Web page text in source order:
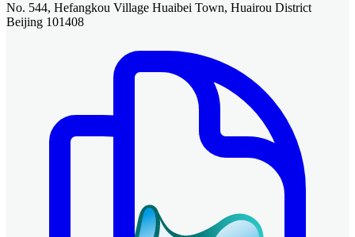
No. 544, Hefangkou Village Huaibei Town, Huairou District
Beijing 101408